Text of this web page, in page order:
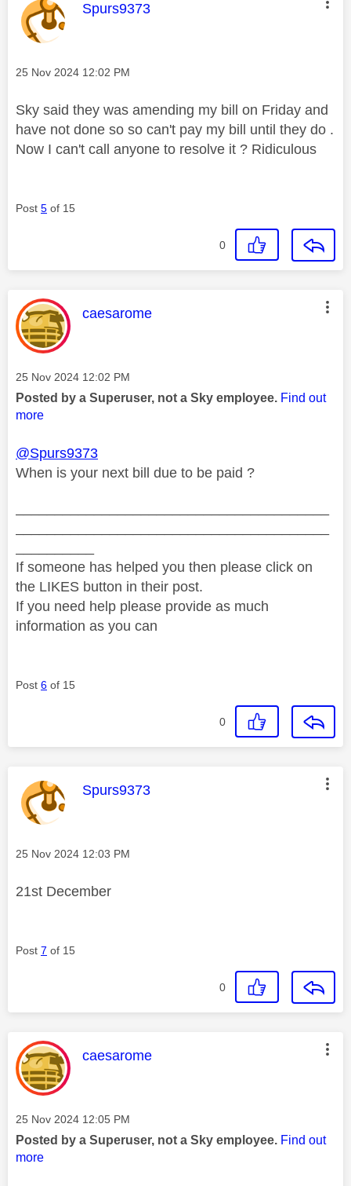
This message was authored by:
Spurs9373
Message posted on
‎25 Nov 2024 12:02 PM
Sky said they was amending my bill on Friday and
have not done so so can't pay my bill until they do .
Now I can't call anyone to resolve it ? Ridiculous
Post 5 of 15
0
This message was authored by:
caesarome
Message posted on
‎25 Nov 2024 12:02 PM
Posted by a Superuser, not a Sky employee. Find out
more
@Spurs9373
When is your next bill due to be paid ?
If someone has helped you then please click on
the LIKES button in their post.
If you need help please provide as much
information as you can
Post 6 of 15
0
This message was authored by:
Spurs9373
Message posted on
‎25 Nov 2024 12:03 PM
21st December
Post 7 of 15
0
This message was authored by:
caesarome
Message posted on
‎25 Nov 2024 12:05 PM
Posted by a Superuser, not a Sky employee. Find out
more